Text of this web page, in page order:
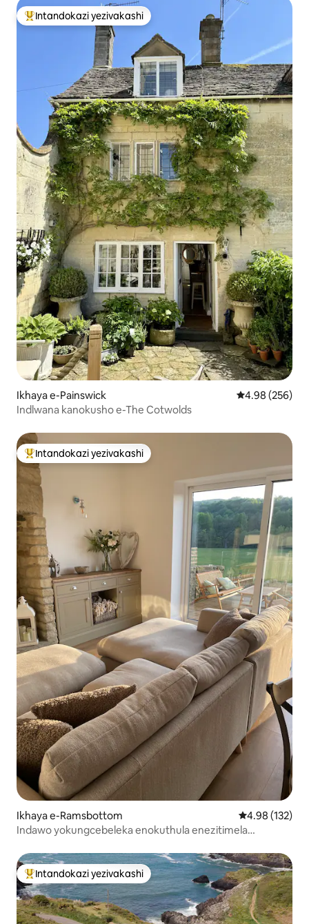
Intandokazi yezivakashi ephambili
Intandokazi yezivakashi
Ikhaya e-Painswick Isilinganiso
4.98 (256)
Indlwana kanokusho e-The Cotwolds
Intandokazi yezivakashi ephambili
Intandokazi yezivakashi
Ikhaya e-Ramsbottom Isilinganiso
4.98 (132)
Indawo yokungcebeleka enokuthula enezitimela
Intandokazi yezivakashi ephambili
Intandokazi yezivakashi